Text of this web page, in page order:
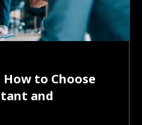
How to Choose
and